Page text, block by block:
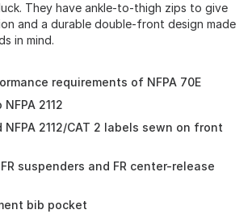
They have ankle-to-thigh zips to give
and a durable double-front design made
in mind.
requirements of NFPA 70E
2112
NFPA 2112/CAT 2 labels sewn on front
suspenders and FR center-release
bib pocket